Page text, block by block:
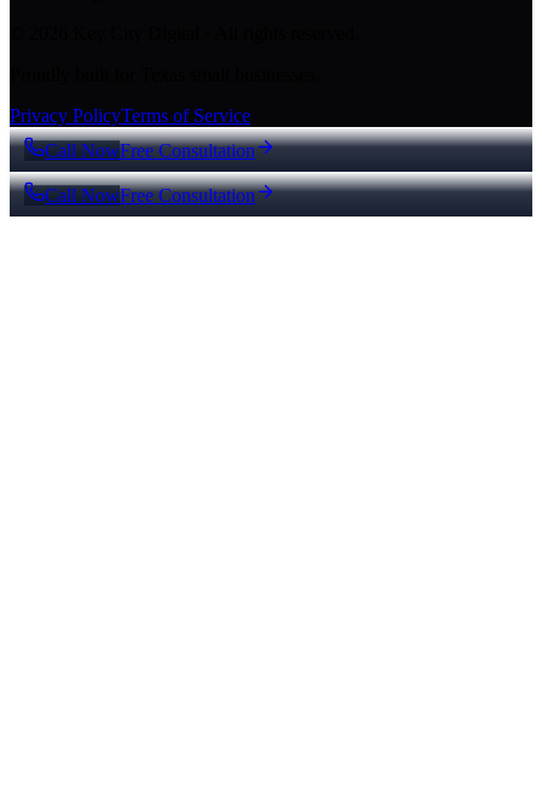
Privacy PolicyTerms of Service
Call NowFree Consultation
Call NowFree Consultation